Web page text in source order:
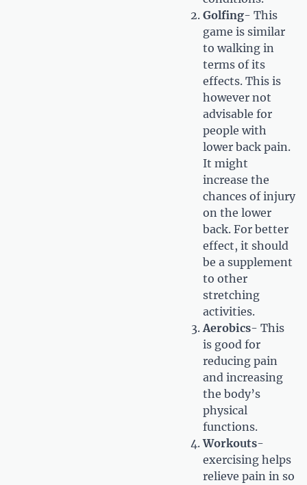
Golfing- This
game is similar
to walking in
terms of its
effects. This is
however not
advisable for
people with
lower back pain.
It might
increase the
chances of injury
on the lower
back. For better
effect, it should
be a supplement
to other
stretching
activities.
Aerobics- This
is good for
reducing pain
and increasing
the body’s
physical
functions.
Workouts-
exercising helps
relieve pain in so